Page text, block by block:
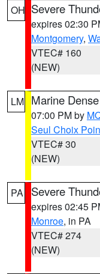
OH Severe
expires 02:30
Montgomery,
VTEC# 160
(NEW)
LM Marine
07:00 PM by
Seul Choix
VTEC# 30
(NEW)
PA Severe
expires 02:45
Monroe, in PA
VTEC# 274
(NEW)